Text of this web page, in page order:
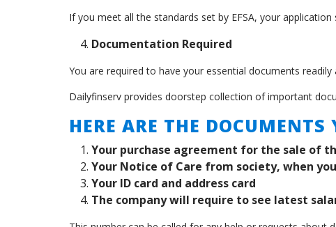
If you meet all the standards set by EFSA, your
Documentation Required
You are required to have your essential documents readily
Dailyfinserv provides doorstep collection of important
HERE ARE THE
Your purchase agreement for the sale of
Your Notice of Care from society, when
Your ID card and address card
The company will require to see latest